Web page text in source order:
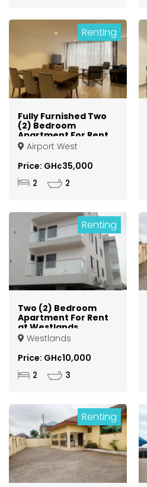
Renting
Fully Furnished Two
(2) Bedroom
Apartment For Rent
at Airport West
Airport West
Price: GH¢35,000
2 2
Renting
Two (2) Bedroom
Apartment For Rent
at Westlands
Westlands
Price: GH¢10,000
2 3
Renting